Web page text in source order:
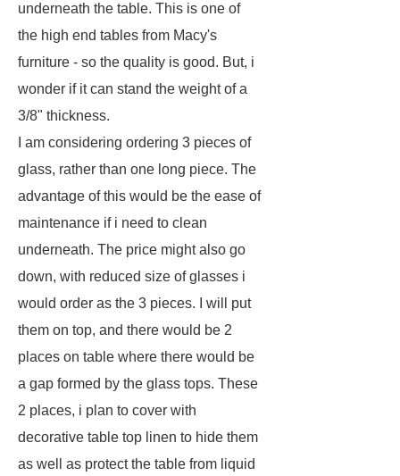
underneath the table. This is one of
the high end tables from Macy's
furniture - so the quality is good. But, i
wonder if it can stand the weight of a
3/8" thickness.
I am considering ordering 3 pieces of
glass, rather than one long piece. The
advantage of this would be the ease of
maintenance if i need to clean
underneath. The price might also go
down, with reduced size of glasses i
would order as the 3 pieces. I will put
them on top, and there would be 2
places on table where there would be
a gap formed by the glass tops. These
2 places, i plan to cover with
decorative table top linen to hide them
as well as protect the table from liquid